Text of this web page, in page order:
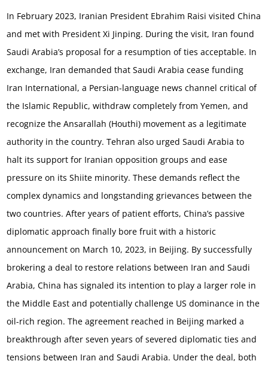
In February 2023, Iranian President Ebrahim Raisi visited China
and met with President Xi Jinping. During the visit, Iran found
Saudi Arabia’s proposal for a resumption of ties acceptable. In
exchange, Iran demanded that Saudi Arabia cease funding
Iran International, a Persian-language news channel critical of
the Islamic Republic, withdraw completely from Yemen, and
recognize the Ansarallah (Houthi) movement as a legitimate
authority in the country. Tehran also urged Saudi Arabia to
halt its support for Iranian opposition groups and ease
pressure on its Shiite minority. These demands reflect the
complex dynamics and longstanding grievances between the
two countries. After years of patient efforts, China’s passive
diplomatic approach finally bore fruit with a historic
announcement on March 10, 2023, in Beijing. By successfully
brokering a deal to restore relations between Iran and Saudi
Arabia, China has signaled its intention to play a larger role in
the Middle East and potentially challenge US dominance in the
oil-rich region. The agreement reached in Beijing marked a
breakthrough after seven years of severed diplomatic ties and
tensions between Iran and Saudi Arabia. Under the deal, both